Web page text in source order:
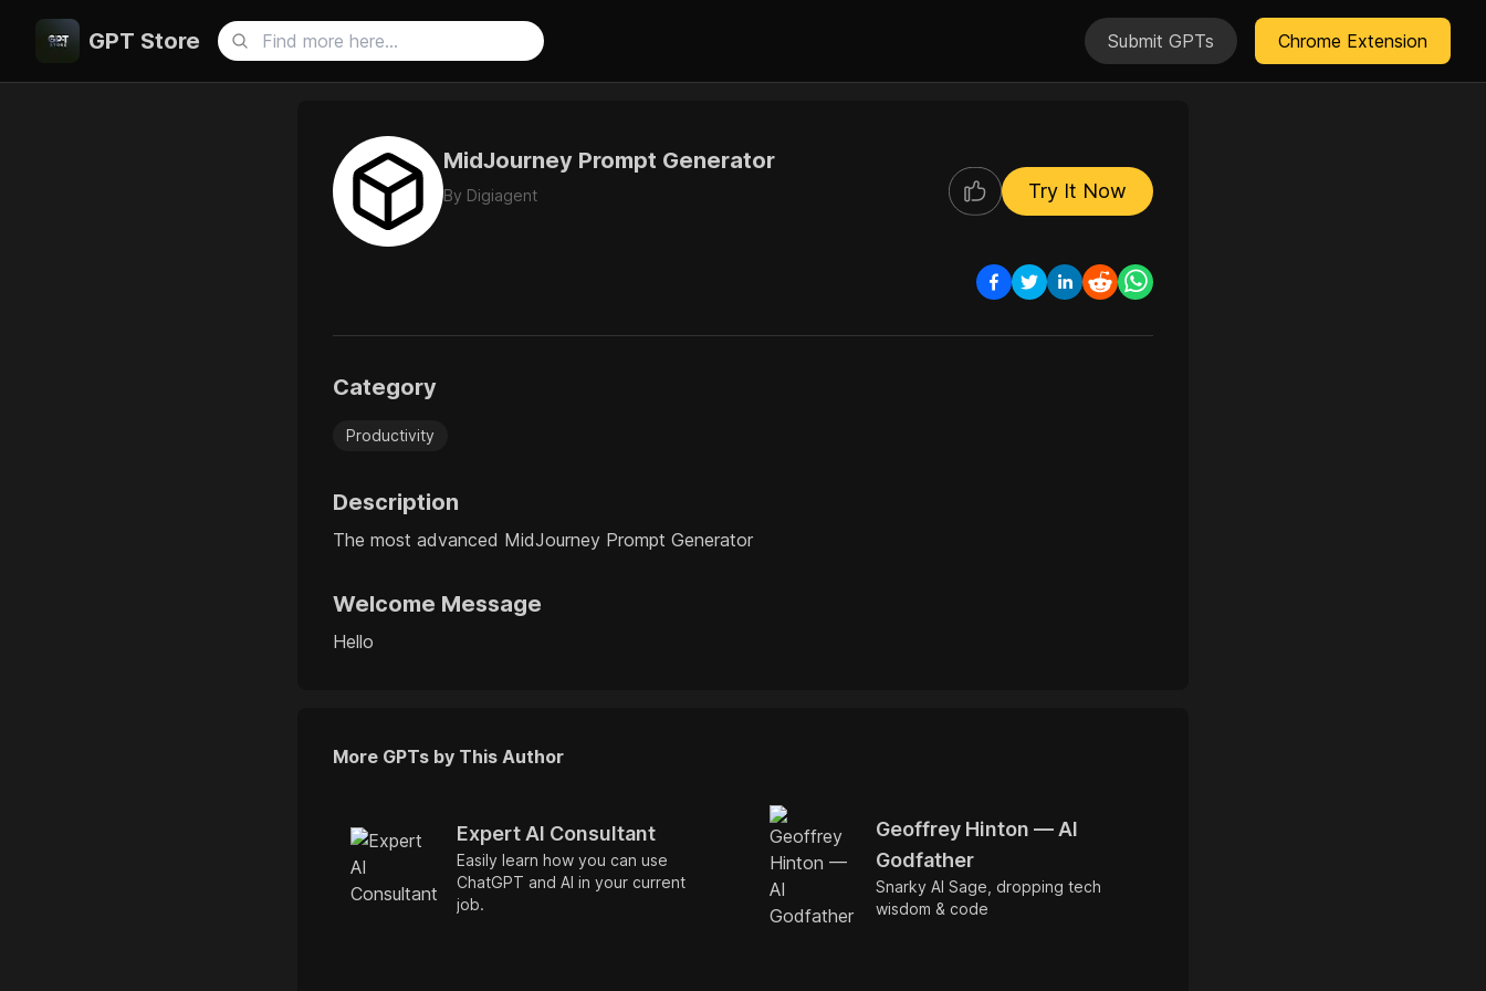
GPT Store Submit GPTs Chrome Extension
MidJourney Prompt Generator
By Digiagent Try It Now
Category
Productivity
Description
The most advanced MidJourney Prompt Generator
Welcome Message
Hello
More GPTs by This Author
Expert AI Consultant
Easily learn how you can use
ChatGPT and AI in your current
job.
Geoffrey Hinton — AI
Godfather
Snarky AI Sage, dropping tech
wisdom & code